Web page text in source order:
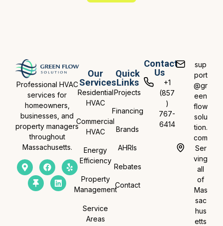
Professional HVAC
services for
homeowners,
businesses, and
property managers
throughout
Massachusetts.
Our
Services
Residential
HVAC
Commercial
HVAC
Energy
Efficiency
Property
Management
Service
Areas
Quick
Links
Projects
Financing
Brands
AHRIs
Rebates
Contact
Contact
Us
+1
(857
)
767-
6414
sup
port
@gr
een
flow
solu
tion.
com
Ser
ving
all
of
Mas
sac
hus
etts